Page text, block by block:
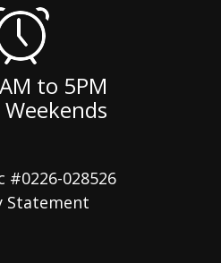
to 5PM
Weekends
#0226-028526
Statement